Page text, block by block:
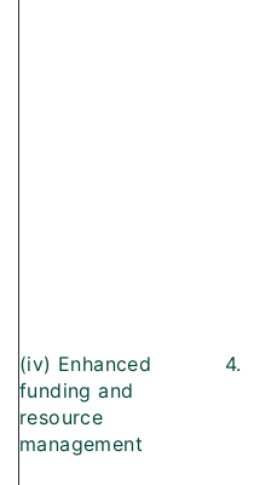
(iv) Enhanced
funding and
resource
management
4.